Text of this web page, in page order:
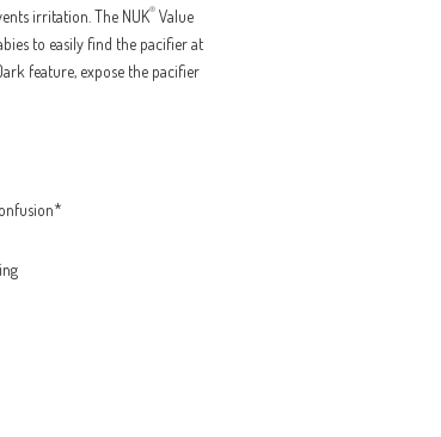
irritation. The NUK® Value
to easily find the pacifier at
feature, expose the pacifier